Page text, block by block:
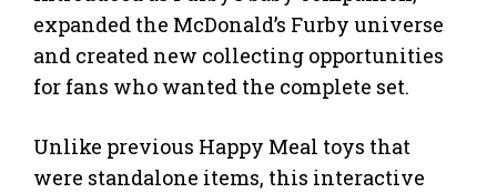
expanded the McDonald’s Furby universe
and created new collecting opportunities
for fans who wanted the complete set.
Unlike previous Happy Meal toys that
were standalone items, this interactive